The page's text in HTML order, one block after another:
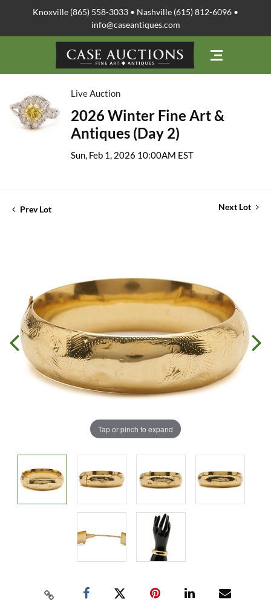
Knoxville (865) 558-3033 • Nashville (615) 812-6096 •
info@caseantiques.com
Live Auction
2026 Winter Fine Art &
Antiques (Day 2)
Sun, Feb 1, 2026 10:00AM EST
Prev Lot Next Lot
Tap or pinch to expand